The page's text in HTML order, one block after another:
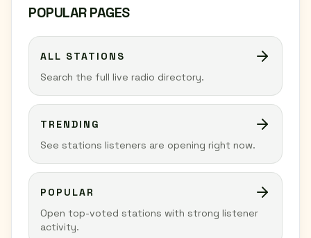
POPULAR PAGES
ALL STATIONS
Search the full live radio directory.
TRENDING
See stations listeners are opening right now.
POPULAR
Open top-voted stations with strong listener
activity.